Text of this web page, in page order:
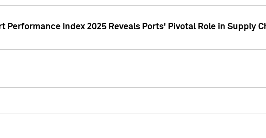
Performance Index 2025 Reveals Ports' Pivotal Role in Supply